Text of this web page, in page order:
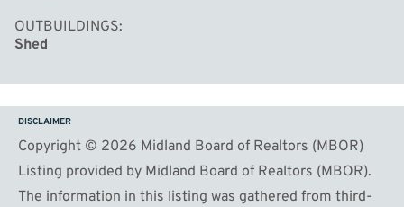
OUTBUILDINGS
Shed
DISCLAIMER
Copyright © 2026 Midland Board of Realtors (MBOR)
Listing provided by Midland Board of Realtors (MBOR).
The information in this listing was gathered from third-